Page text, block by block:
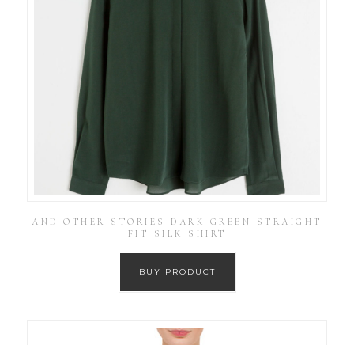
AND OTHER STORIES DARK GREEN STRAIGHT
FIT SILK SHIRT
BUY PRODUCT